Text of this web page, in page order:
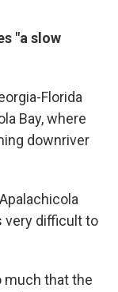
"a slow
Florida
Bay, where
downriver
very difficult to
much that the